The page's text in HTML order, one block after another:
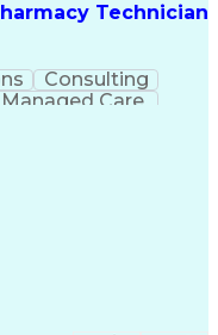
Technician
Consulting
Managed Care
Operations